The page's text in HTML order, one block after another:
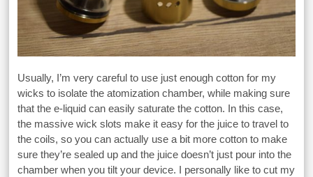
Usually, I’m very careful to use just enough cotton for my
wicks to isolate the atomization chamber, while making sure
that the e-liquid can easily saturate the cotton. In this case,
the massive wick slots make it easy for the juice to travel to
the coils, so you can actually use a bit more cotton to make
sure they’re sealed up and the juice doesn’t just pour into the
chamber when you tilt your device. I personally like to cut my